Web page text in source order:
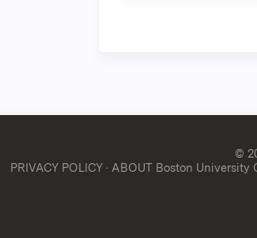
©
PRIVACY POLICY · ABOUT Boston University